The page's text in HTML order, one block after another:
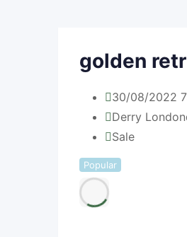
golden
30/08/2022
Derry
Sale
Popular